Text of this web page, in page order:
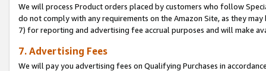
We will process Product orders placed by customers who follow
do not comply with any requirements on the Amazon Site, as they
7) for reporting and advertising fee accrual purposes and will make
7. Advertising Fees
We will pay you advertising fees on Qualifying Purchases in